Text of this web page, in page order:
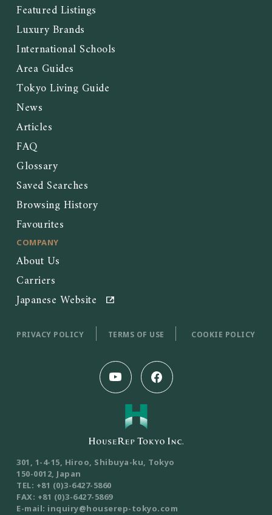
Featured Listings
Luxury Brands
International Schools
Area Guides
Tokyo Living Guide
News
Articles
FAQ
Glossary
Saved Searches
Browsing History
Favourites
COMPANY
About Us
Carriers
Japanese Website
PRIVACY POLICY TERMS OF USE COOKIE POLICY
301, 1-4-15, Hiroo, Shibuya-ku, Tokyo
150-0012, Japan
TEL: +81 (0)3-6427-5860
FAX: +81 (0)3-6427-5869
E-mail: inquiry@houserep-tokyo.com